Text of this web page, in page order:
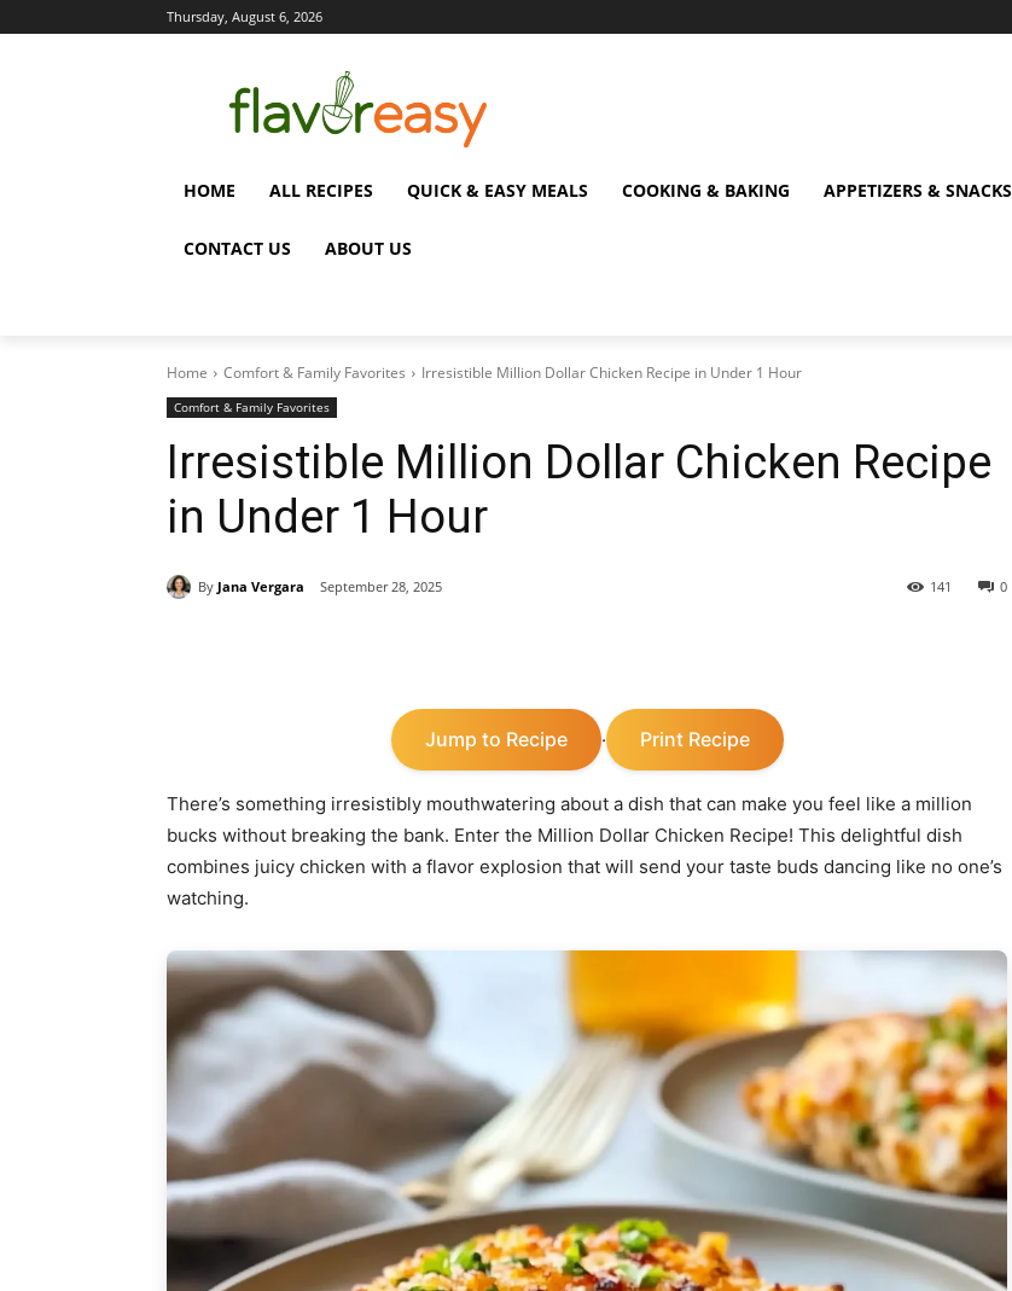
Thursday, August 6, 2026
HOME ALL RECIPES QUICK & EASY MEALS COOKING & BAKING APPETIZERS & SNACKS
CONTACT US ABOUT US
Home Comfort & Family Favorites Irresistible Million Dollar Chicken Recipe in Under 1 Hour
Comfort & Family Favorites
Irresistible Million Dollar Chicken Recipe
in Under 1 Hour
By Jana Vergara September 28, 2025 0
141
Jump to Recipe · Print Recipe
There’s something irresistibly mouthwatering about a dish that can make you feel like a million
bucks without breaking the bank. Enter the Million Dollar Chicken Recipe! This delightful dish
combines juicy chicken with a flavor explosion that will send your taste buds dancing like no one’s
watching.